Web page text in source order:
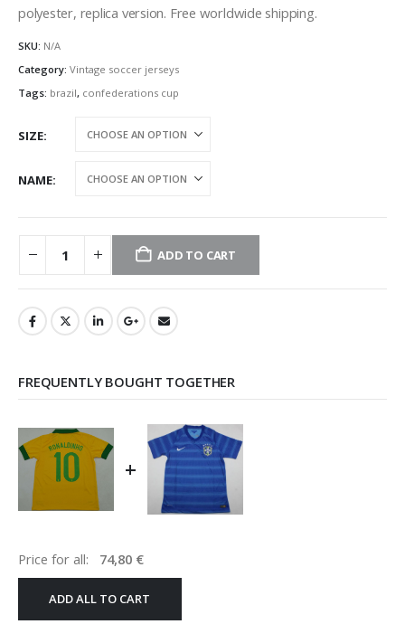
polyester, replica version. Free worldwide shipping.
SKU: N/A
Category: Vintage soccer jerseys
Tags: brazil, confederations cup
SIZE
NAME
ADD TO CART
FREQUENTLY BOUGHT TOGETHER
+
Price for all: 74,80 €
ADD ALL TO CART